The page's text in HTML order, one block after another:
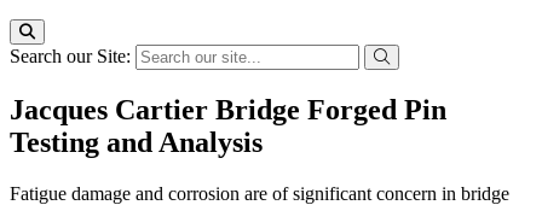
Search our Site:
Jacques Cartier Bridge Forged Pin
Testing and Analysis
Fatigue damage and corrosion are of significant concern in bridge